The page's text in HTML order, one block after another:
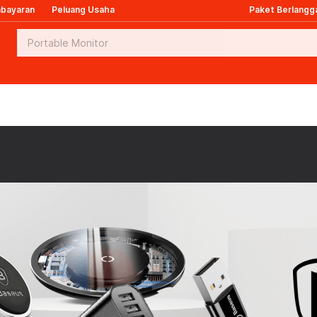
Peluang Usaha Paket